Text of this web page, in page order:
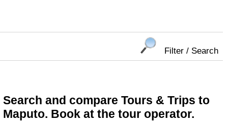
Filter / Search
Search and compare Tours & Trips to
Maputo. Book at the tour operator.